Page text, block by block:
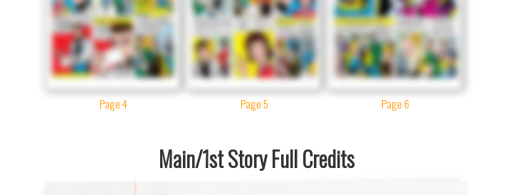
Page 4 Page 5 Page 6
Main/1st Story Full Credits